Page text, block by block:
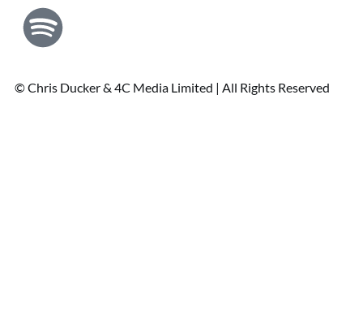
© Chris Ducker & 4C Media Limited | All Rights Reserved